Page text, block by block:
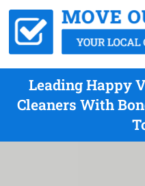
Leading Happy
Cleaners With